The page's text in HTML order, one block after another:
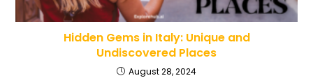
Hidden Gems in Italy: Unique and
Undiscovered Places
August 28, 2024